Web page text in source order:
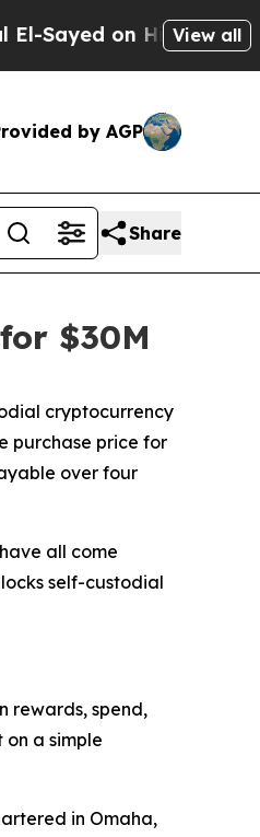
on Historic View all
by AGP
Share
$30M
cryptocurrency
purchase price for
over four
all come
self-custodial
rewards, spend,
a simple
in Omaha,